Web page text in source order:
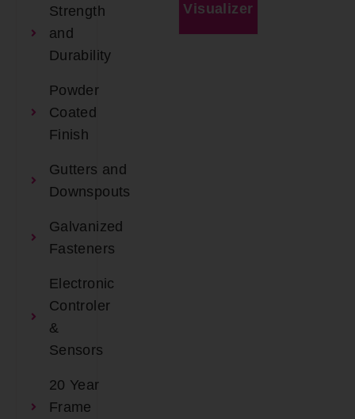
Strength
and
Durability
Powder
Coated
Finish
Gutters and
Downspouts
Galvanized
Fasteners
Electronic
Controler
&
Sensors
20 Year
Frame
Visualizer